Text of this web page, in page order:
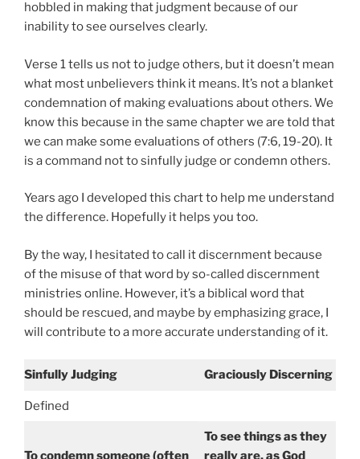
hobbled in making that judgment because of our
inability to see ourselves clearly.
Verse 1 tells us not to judge others, but it doesn’t mean
what most unbelievers think it means. It’s not a blanket
condemnation of making evaluations about others. We
know this because in the same chapter we are told that
we can make some evaluations of others (7:6, 19-20). It
is a command not to sinfully judge or condemn others.
Years ago I developed this chart to help me understand
the difference. Hopefully it helps you too.
By the way, I hesitated to call it discernment because
of the misuse of that word by so-called discernment
ministries online. However, it’s a biblical word that
should be rescued, and maybe by emphasizing grace, I
will contribute to a more accurate understanding of it.
Sinfully Judging Graciously Discerning
Defined
To condemn someone (often
To see things as they
really are, as God